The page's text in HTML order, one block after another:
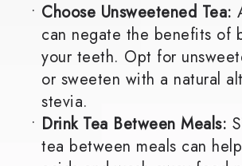
• Choose Unsweetened Tea:
can negate the benefits of
your teeth. Opt for
or sweeten with a natural
stevia.
• Drink Tea Between Meals:
tea between meals can